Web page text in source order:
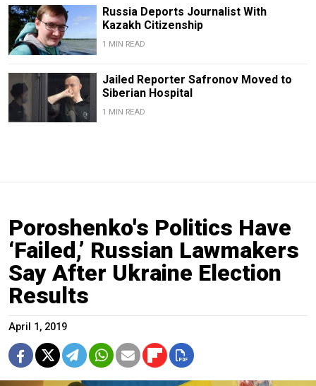
Russia Deports Journalist With
Kazakh Citizenship
1 MIN READ
Jailed Reporter Safronov Moved to
Siberian Hospital
1 MIN READ
Poroshenko's Politics Have
‘Failed,’ Russian Lawmakers
Say After Ukraine Election
Results
April 1, 2019